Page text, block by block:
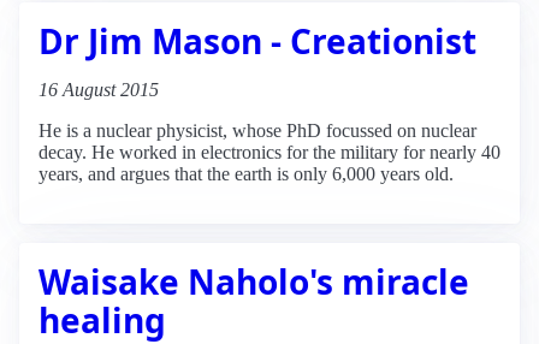
Dr Jim Mason - Creationist
16 August 2015
He is a nuclear physicist, whose PhD focussed on nuclear
decay. He worked in electronics for the military for nearly 40
years, and argues that the earth is only 6,000 years old.
Waisake Naholo's miracle
healing